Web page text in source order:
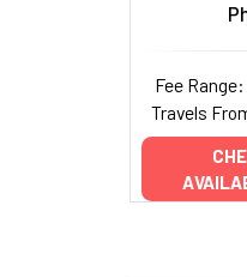
Fee
Travels